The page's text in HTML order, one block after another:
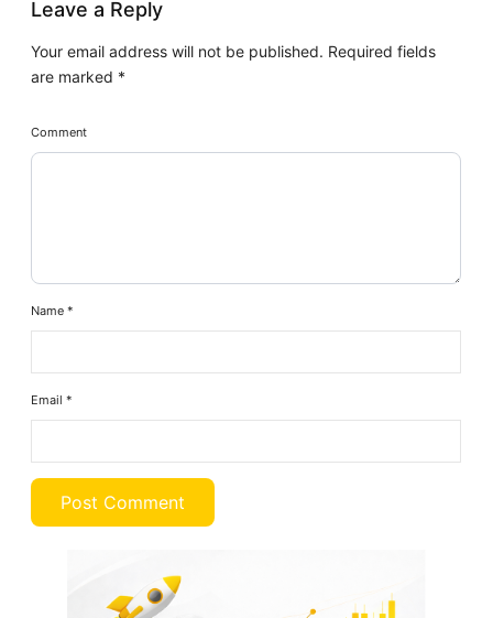
Leave a Reply
Your email address will not be published. Required fields
are marked *
Comment
Name*
Email*